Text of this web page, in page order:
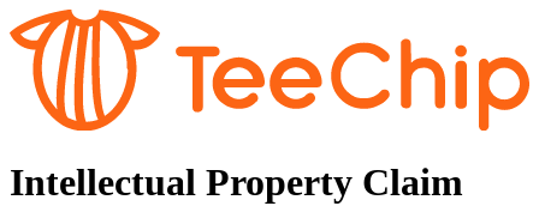
Intellectual Property Claim